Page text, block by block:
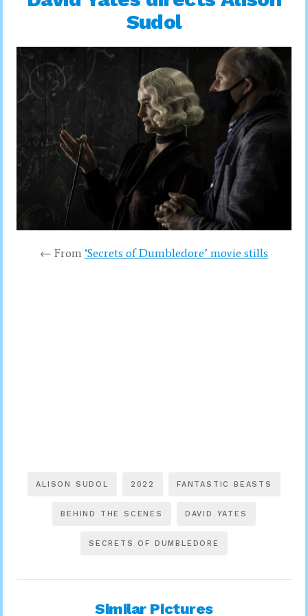
Sudol
← From ‘Secrets of Dumbledore’ movie stills
ALISON SUDOL 2022 FANTASTIC BEASTS
BEHIND THE SCENES DAVID YATES
SECRETS OF DUMBLEDORE
Similar Pictures